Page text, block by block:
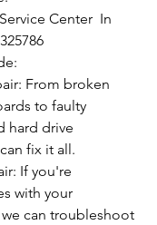
Center  In
From broken
to faulty
hard drive
fix it all.
If you're
with your
can troubleshoot